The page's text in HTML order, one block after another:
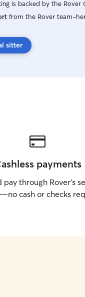
is backed by the
from the Rover
sitter
payments
pay through Rover’s
cash or checks